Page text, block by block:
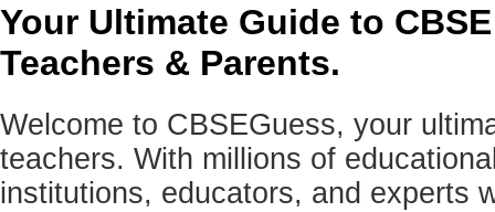
Your Ultimate Guide to
Teachers & Parents.
Welcome to CBSEGuess, your
teachers. With millions of
institutions, educators, and experts